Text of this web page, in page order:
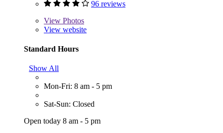
96 reviews
View Photos
View website
Standard Hours
Show All
Mon-Fri: 8 am - 5 pm
Sat-Sun: Closed
Open today 8 am - 5 pm